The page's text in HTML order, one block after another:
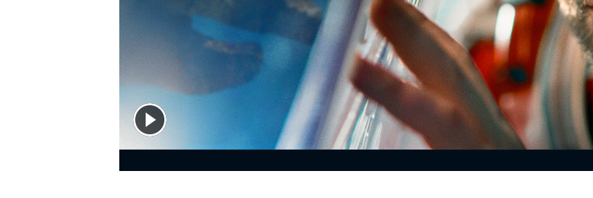
approval of author Andy Weir.
©2021 Andy Weir (P)2021 Audible Studios